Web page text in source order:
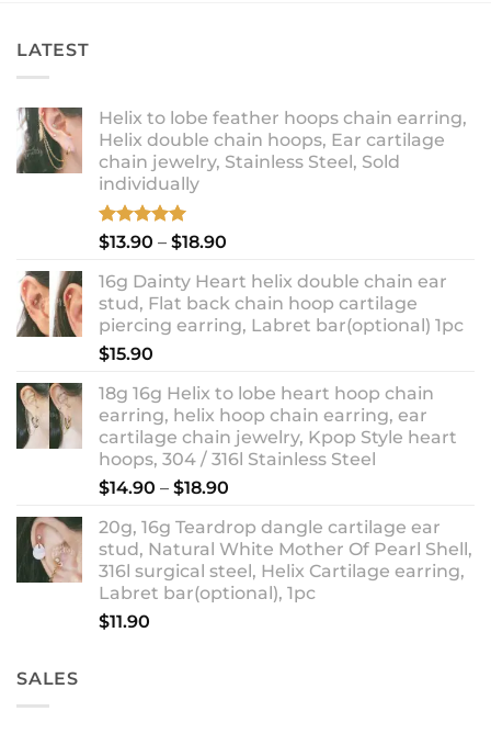
LATEST
Helix to lobe feather hoops chain earring,
Helix double chain hoops, Ear cartilage
chain jewelry, Stainless Steel, Sold
individually
Rated5.00
$13.90 – $18.90
$13.90
through
$18.90
16g Dainty Heart helix double chain ear
stud, Flat back chain hoop cartilage
piercing earring, Labret bar(optional) 1pc
$15.90
18g 16g Helix to lobe heart hoop chain
earring, helix hoop chain earring, ear
cartilage chain jewelry, Kpop Style heart
hoops, 304 / 316l Stainless Steel
$14.90 – $18.90
$14.90
through
$18.90
20g, 16g Teardrop dangle cartilage ear
stud, Natural White Mother Of Pearl Shell,
316l surgical steel, Helix Cartilage earring,
Labret bar(optional), 1pc
$11.90
SALES